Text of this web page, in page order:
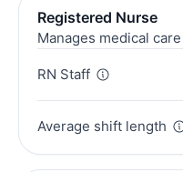
Registered Nurse
Manages medical
RN Staff
Average shift length